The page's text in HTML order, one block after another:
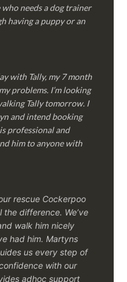
needs a dog trainer
having a puppy or an
with Tally, my 7 month
problems. I’m looking
Tally tomorrow. I
and intend booking
professional and
him to anyone with
rescue Cockerpoo
difference. We’ve
walk him nicely
had him.Martyns
us every step of
with our
adhoc support